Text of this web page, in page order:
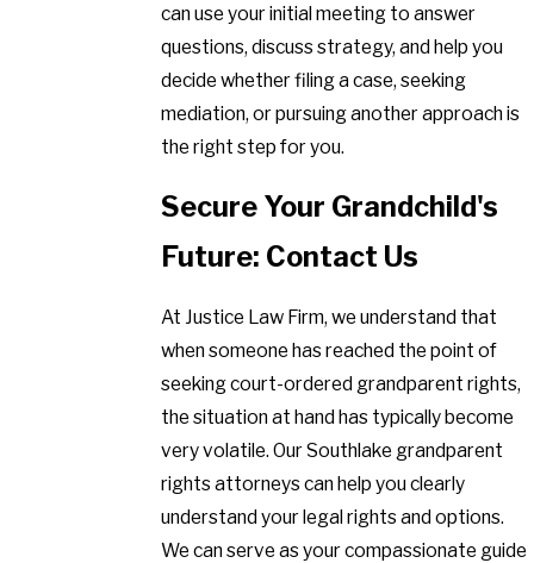
can use your initial meeting to answer
questions, discuss strategy, and help you
decide whether filing a case, seeking
mediation, or pursuing another approach is
the right step for you.
Secure Your Grandchild's
Future: Contact Us
At Justice Law Firm, we understand that
when someone has reached the point of
seeking court-ordered grandparent rights,
the situation at hand has typically become
very volatile. Our Southlake grandparent
rights attorneys can help you clearly
understand your legal rights and options.
We can serve as your compassionate guide